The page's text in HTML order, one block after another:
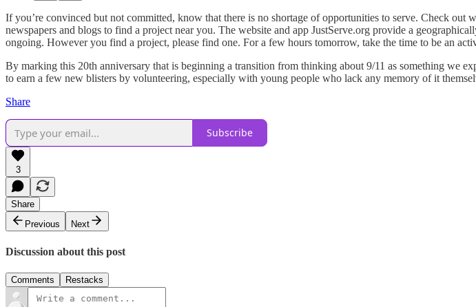
If you’re convinced but not committed, know that there is no shortage of opportunities to serve. Check
newspapers and blogs to find a project near you. The website and app JustServe.org provide a
ongoing. However you find a project, please find one. For a few hours tomorrow, take the time to be an
By marking this 20th anniversary that is beginning a transition from thinking about 9/11 as something we
to earn a few new blisters by volunteering, especially with young people who lack any memory of it
Share
Subscribe
3
Share
Previous
Next
Discussion about this post
Comments Restacks